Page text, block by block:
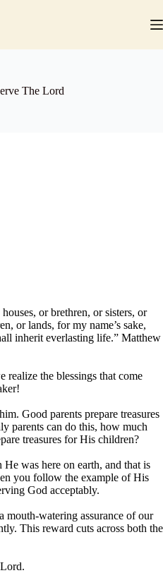
The Lord
or brethren, or sisters, or
or lands, for my name’s sake,
inherit everlasting life.” Matthew
the blessings that come
Good parents prepare treasures
parents can do this, how much
treasures for His children?
was here on earth, and that is
you follow the example of His
God acceptably.
watering assurance of our
This reward cuts across both the